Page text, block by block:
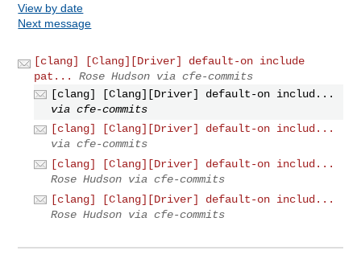
View by date
Next message
[clang] [Clang][Driver] default-on include
pat...
Rose Hudson via cfe-commits
[clang] [Clang][Driver] default-on includ...
via cfe-commits
[clang] [Clang][Driver] default-on includ...
via cfe-commits
[clang] [Clang][Driver] default-on includ...
Rose Hudson via cfe-commits
[clang] [Clang][Driver] default-on includ...
Rose Hudson via cfe-commits